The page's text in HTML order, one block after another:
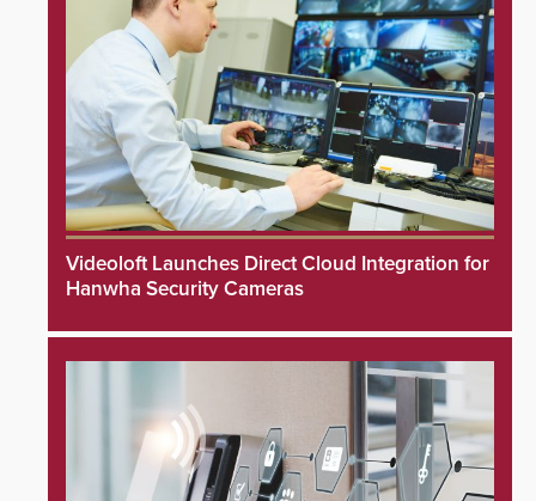
Videoloft Launches Direct Cloud Integration for
Hanwha Security Cameras